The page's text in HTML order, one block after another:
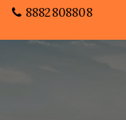
8882808808